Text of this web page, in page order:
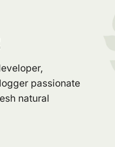
passionate
natural